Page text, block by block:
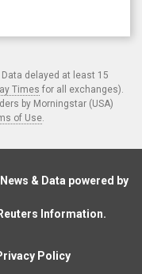
Data delayed at least 15
Times for all exchanges).
by Morningstar (USA)
of Use.
& Data powered by
Information.
Policy